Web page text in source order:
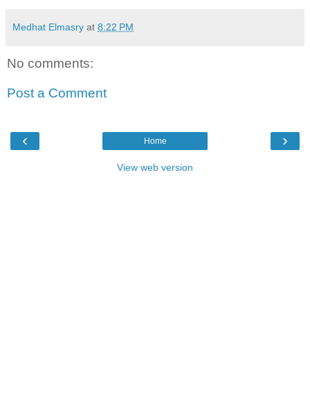
Medhat Elmasry at 8:22 PM
No comments:
Post a Comment
‹ ›
Home
View web version